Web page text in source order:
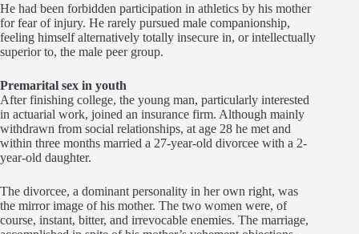
He had been forbidden participation in athletics by his mother
for fear of injury. He rarely pursued male companionship,
feeling himself alternatively totally insecure in, or intellectually
superior to, the male peer group.
Premarital sex in youth
After finishing college, the young man, particularly interested
in actuarial work, joined an insurance firm. Although mainly
withdrawn from social relationships, at age 28 he met and
within three months married a 27-year-old divorcee with a 2-
year-old daughter.
The divorcee, a dominant personality in her own right, was
the mirror image of his mother. The two women were, of
course, instant, bitter, and irrevocable enemies. The marriage,